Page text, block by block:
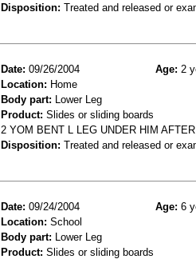
Disposition: Treated and released or
Date: 09/26/2004 Age: 2
Location: Home
Body part: Lower Leg
Product: Slides or sliding boards
2 YOM BENT L LEG UNDER HIM
Disposition: Treated and released or
Date: 09/24/2004 Age: 6
Location: School
Body part: Lower Leg
Product: Slides or sliding boards